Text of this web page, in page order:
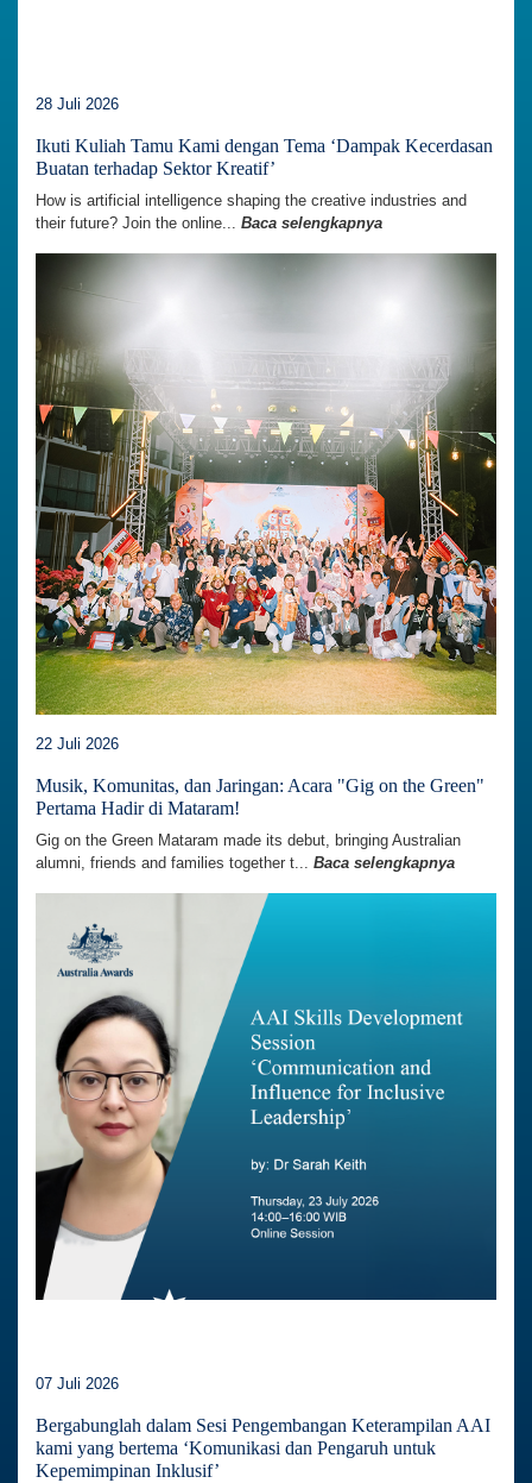
28 Juli 2026
Ikuti Kuliah Tamu Kami dengan Tema ‘Dampak Kecerdasan
Buatan terhadap Sektor Kreatif’
How is artificial intelligence shaping the creative industries and
their future? Join the online... Baca selengkapnya
22 Juli 2026
Musik, Komunitas, dan Jaringan: Acara "Gig on the Green"
Pertama Hadir di Mataram!
Gig on the Green Mataram made its debut, bringing Australian
alumni, friends and families together t... Baca selengkapnya
07 Juli 2026
Bergabunglah dalam Sesi Pengembangan Keterampilan AAI
kami yang bertema ‘Komunikasi dan Pengaruh untuk
Kepemimpinan Inklusif’